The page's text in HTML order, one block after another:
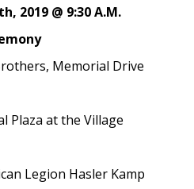
@ 9:30 A.M.
Memorial Drive
at the Village
Legion Hasler Kamp